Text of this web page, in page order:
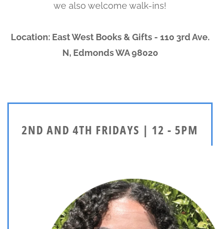
we also welcome walk-ins!
Location: East West Books & Gifts - 110 3rd Ave.
N, Edmonds WA 98020
2ND AND 4TH FRIDAYS | 12 - 5PM